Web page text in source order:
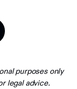
purposes only
legal advice.